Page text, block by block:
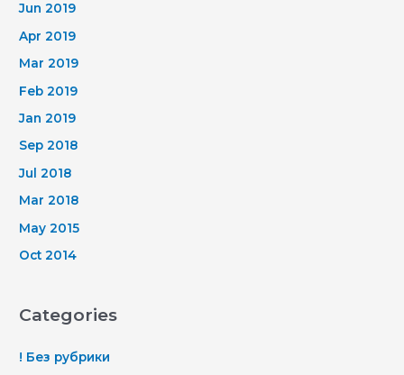
Jun 2019
Apr 2019
Mar 2019
Feb 2019
Jan 2019
Sep 2018
Jul 2018
Mar 2018
May 2015
Oct 2014
Categories
! Без рубрики